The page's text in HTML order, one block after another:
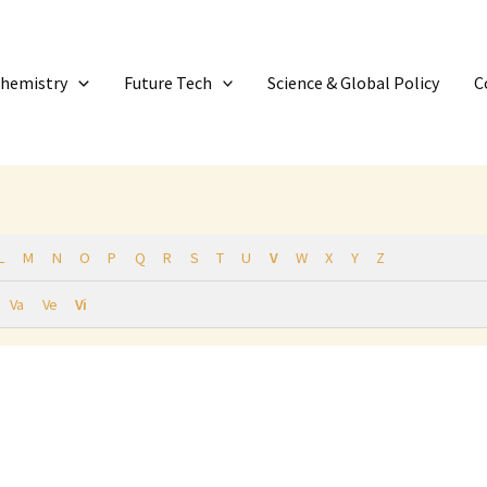
Future Tech Science & Global Policy
M N O P Q R S T U V W X Y Z
Va Ve Vi